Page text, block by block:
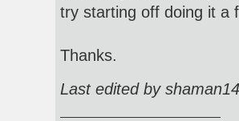
try starting off doing it a
Thanks.
Last edited by